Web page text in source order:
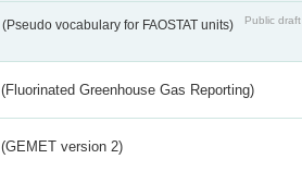
(Pseudo vocabulary for FAOSTAT units) Public draft
(Fluorinated Greenhouse Gas Reporting)
(GEMET version 2)